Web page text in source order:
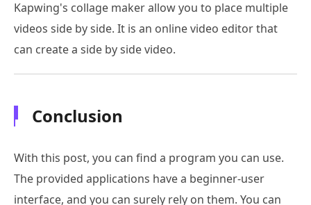
Kapwing's collage maker allow you to place multiple
videos side by side. It is an online video editor that
can create a side by side video.
Conclusion
With this post, you can find a program you can use.
The provided applications have a beginner-user
interface, and you can surely rely on them. You can